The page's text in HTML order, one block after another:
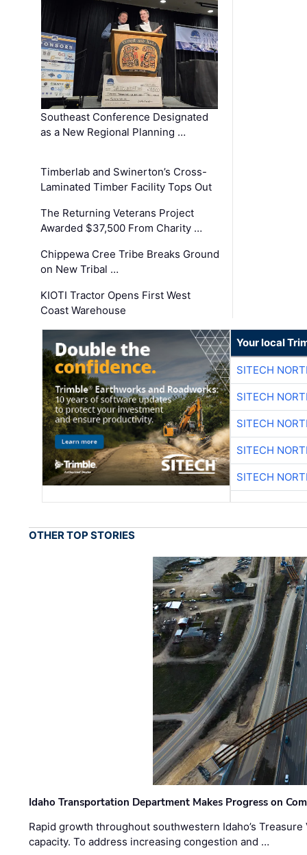
Southeast Conference Designated
as a New Regional Planning …
Timberlab and Swinerton’s Cross-
Laminated Timber Facility Tops Out
The Returning Veterans Project
Awarded $37,500 From Charity …
Chippewa Cree Tribe Breaks Ground
on New Tribal …
KIOTI Tractor Opens First West
Coast Warehouse
Your local
SITECH
SITECH
SITECH
SITECH
SITECH
OTHER TOP STORIES
Idaho Transportation Department Makes Progress on
Rapid growth throughout southwestern Idaho’s
capacity. To address increasing congestion and …